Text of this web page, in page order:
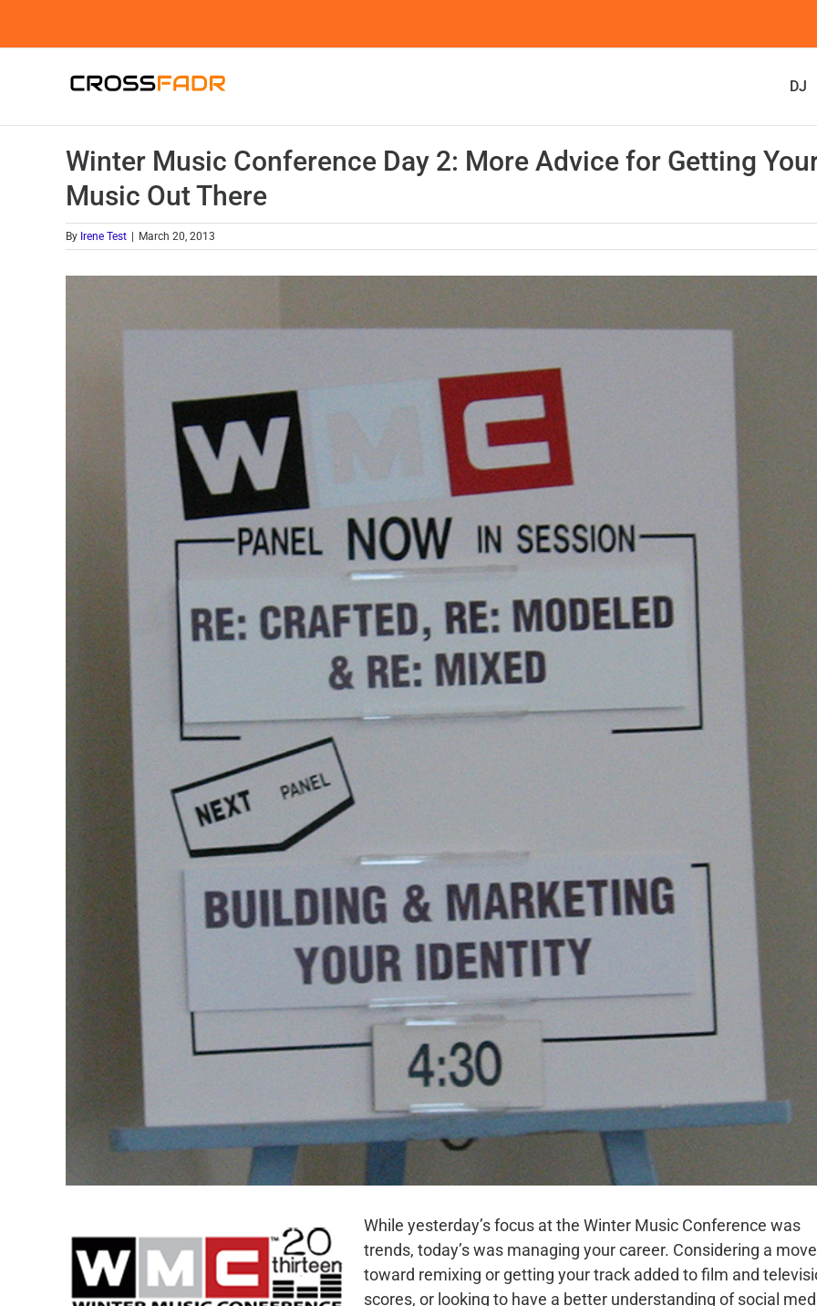
DJ
Winter Music Conference Day 2: More Advice for Getting
Music Out There
By Irene Test March 20, 2013
While yesterday’s focus at the Winter Music Conference was
trends, today’s was managing your career. Considering a move
toward remixing or getting your track added to film and
scores, or looking to have a better understanding of social